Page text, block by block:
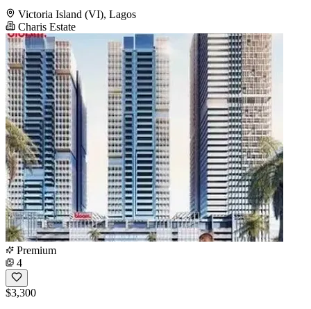
Victoria Island (VI), Lagos
Charis Estate
Premium
4
$3,300